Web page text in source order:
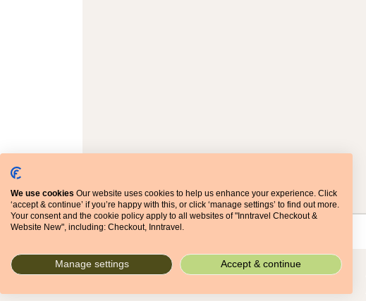
We use cookies Our website uses cookies to help us enhance your experience. Click
‘accept & continue’ if you’re happy with this, or click ‘manage settings’ to find out more.
Your consent and the cookie policy apply to all websites of "Inntravel Checkout &
Website New", including: Checkout, Inntravel.
Manage settings Accept & continue